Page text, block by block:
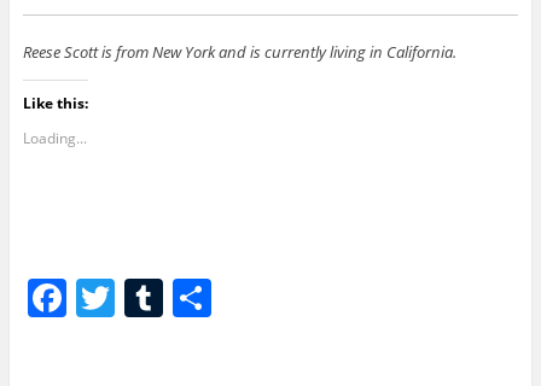
Reese Scott is from New York and is currently living in California.
Like this:
Loading...
F T T S